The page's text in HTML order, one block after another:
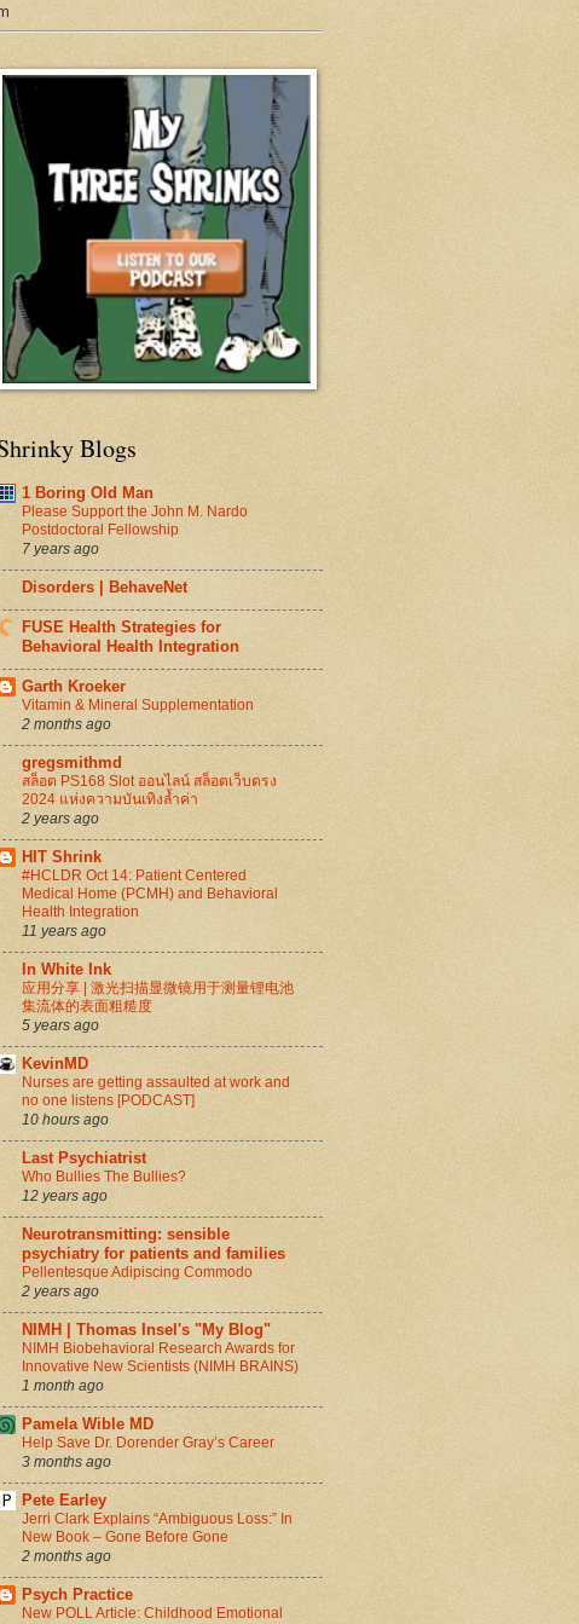
Blogs
1 Boring Old Man
Please Support the John M. Nardo
Postdoctoral Fellowship
7 years ago
Disorders | BehaveNet
FUSE Health Strategies for
Behavioral Health Integration
Garth Kroeker
Vitamin & Mineral Supplementation
2 months ago
gregsmithmd
สล็อต PS168 Slot ออนไลน์ สล็อตเว็บตรง
2024 แห่งความบันเทิงล้ำค่า
2 years ago
HIT Shrink
#HCLDR Oct 14: Patient Centered
Medical Home (PCMH) and Behavioral
Health Integration
11 years ago
In White Ink
应用分享 | 激光扫描显微镜用于测量锂电池
集流体的表面粗糙度
5 years ago
KevinMD
Nurses are getting assaulted at work and
no one listens [PODCAST]
10 hours ago
Last Psychiatrist
Who Bullies The Bullies?
12 years ago
Neurotransmitting: sensible
psychiatry for patients and families
Pellentesque Adipiscing Commodo
2 years ago
NIMH | Thomas Insel's "My Blog"
NIMH Biobehavioral Research Awards for
Innovative New Scientists (NIMH BRAINS)
1 month ago
Pamela Wible MD
Help Save Dr. Dorender Gray’s Career
3 months ago
Pete Earley
Jerri Clark Explains “Ambiguous Loss:” In
New Book – Gone Before Gone
2 months ago
Psych Practice
New POLL Article: Childhood Emotional